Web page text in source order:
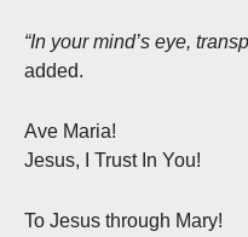
“In your mind’s eye,
added.
Ave Maria!
Jesus, I Trust In You!
To Jesus through Mary!